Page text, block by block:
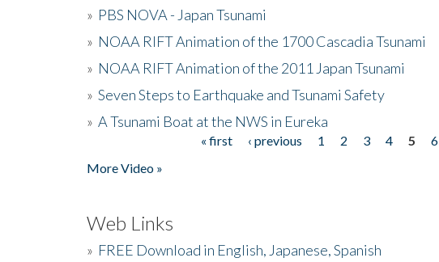
» PBS NOVA - Japan Tsunami
» NOAA RIFT Animation of the 1700 Cascadia Tsunami
» NOAA RIFT Animation of the 2011 Japan Tsunami
» Seven Steps to Earthquake and Tsunami Safety
» A Tsunami Boat at the NWS in Eureka
« first ‹ previous 1 2 3 4 5 6
More Video »
Web Links
» FREE Download in English, Japanese, Spanish